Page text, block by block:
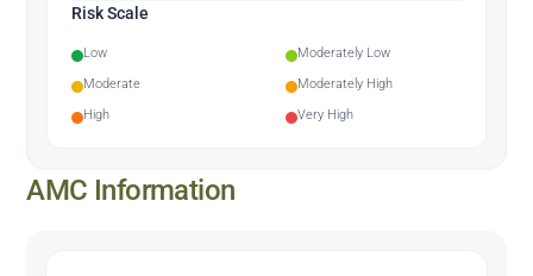
Risk Scale
Low
Moderately Low
Moderate
Moderately High
High
Very High
AMC Information